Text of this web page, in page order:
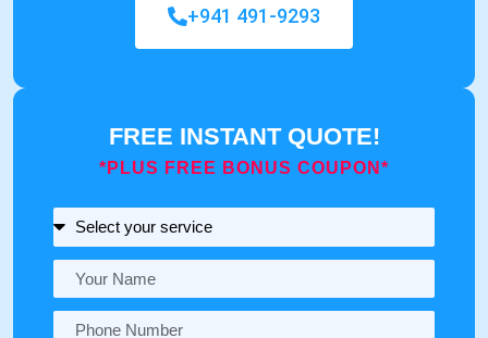
+941 491-9293
FREE INSTANT QUOTE!
*PLUS FREE BONUS COUPON*